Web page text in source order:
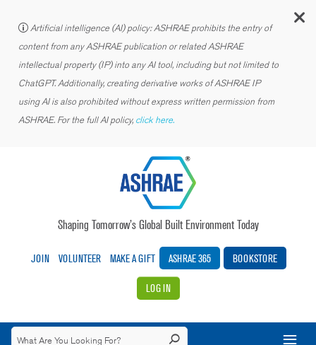
Artificial intelligence (AI) policy: ASHRAE prohibits the entry of
content from any ASHRAE publication or related ASHRAE
intellectual property (IP) into any AI tool, including but not limited to
ChatGPT. Additionally, creating derivative works of ASHRAE IP
using AI is also prohibited without express written permission from
ASHRAE. For the full AI policy, click here.
Shaping Tomorrow’s Global Built Environment Today
JOIN VOLUNTEER MAKE A GIFT ASHRAE 365 BOOKSTORE
LOG IN